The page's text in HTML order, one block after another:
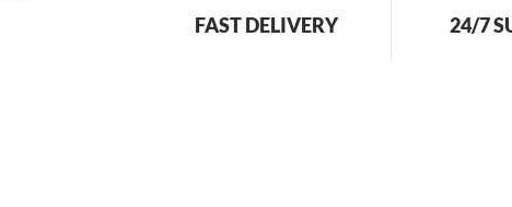
FAST DELIVERY 24/7